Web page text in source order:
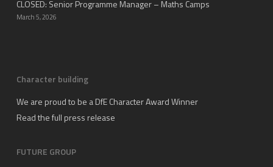
CLOSED: Senior Programme Manager – Maths Camps
March 5, 2026
Character building
We are proud to be a DfE Character Award Winner
Read the full press release
FUTURE GROUP